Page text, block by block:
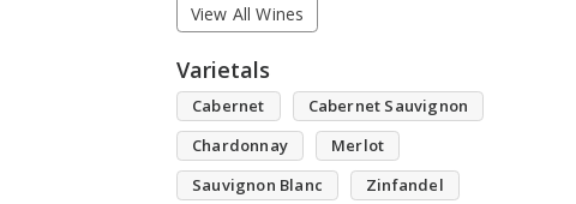
View All Wines
Varietals
Cabernet
Cabernet Sauvignon
Chardonnay
Merlot
Sauvignon Blanc
Zinfandel